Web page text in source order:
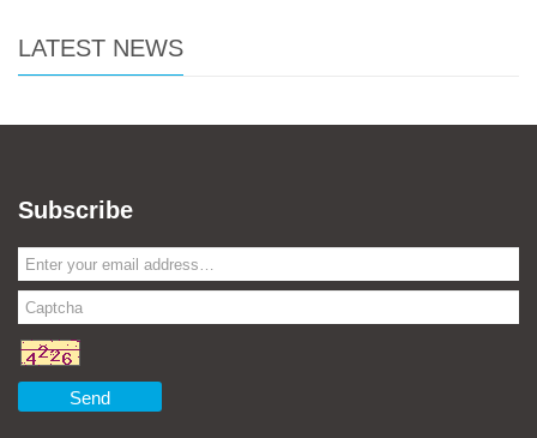
LATEST NEWS
Subscribe
Send